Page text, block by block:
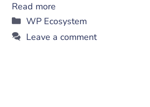
Read more
Categories
WP Ecosystem
Leave a comment